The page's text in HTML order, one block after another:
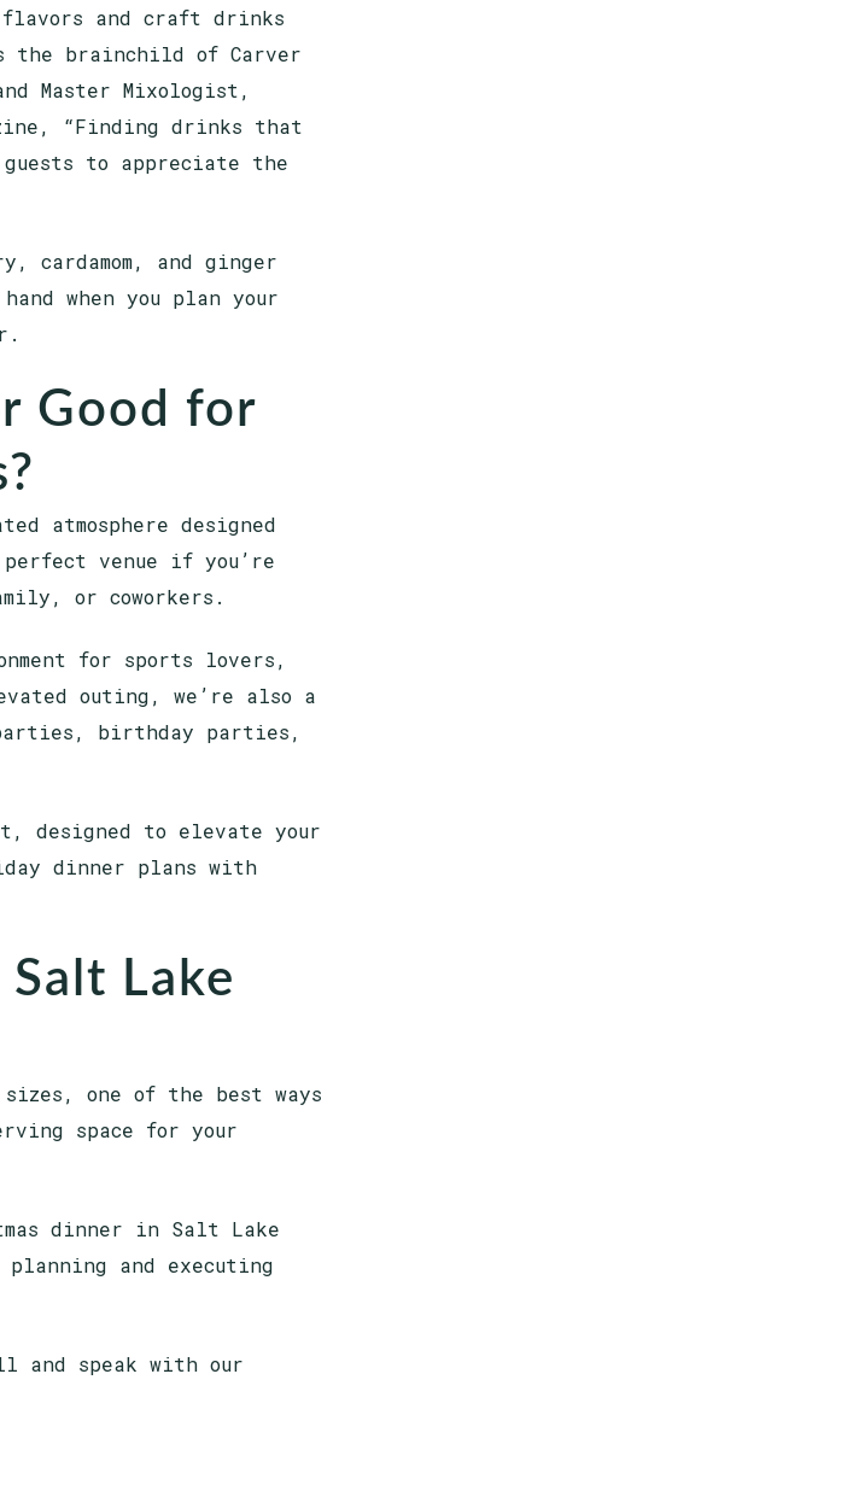
flavors and craft drinks
the brainchild of Carver
Master Mixologist,
“Finding drinks that
to appreciate the
cardamom, and ginger
when you plan your
Good for
atmosphere designed
venue if you’re
or coworkers.
for sports lovers,
outing, we’re also a
birthday parties,
designed to elevate your
dinner plans with
Lake
one of the best ways
space for your
dinner in Salt Lake
and executing
and speak with our